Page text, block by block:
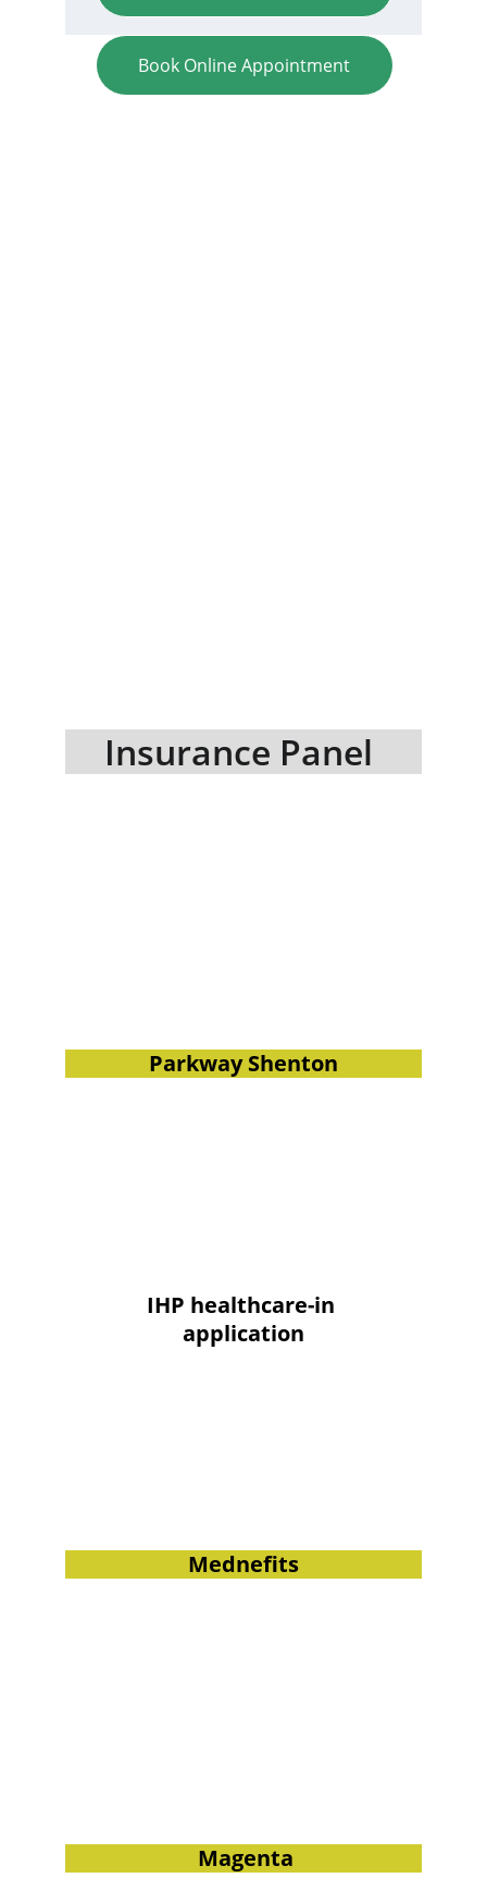
Book Online Appointment
Insurance Panel
IHP healthcare-in
application
Mednefits
Magenta
Parkway Shenton